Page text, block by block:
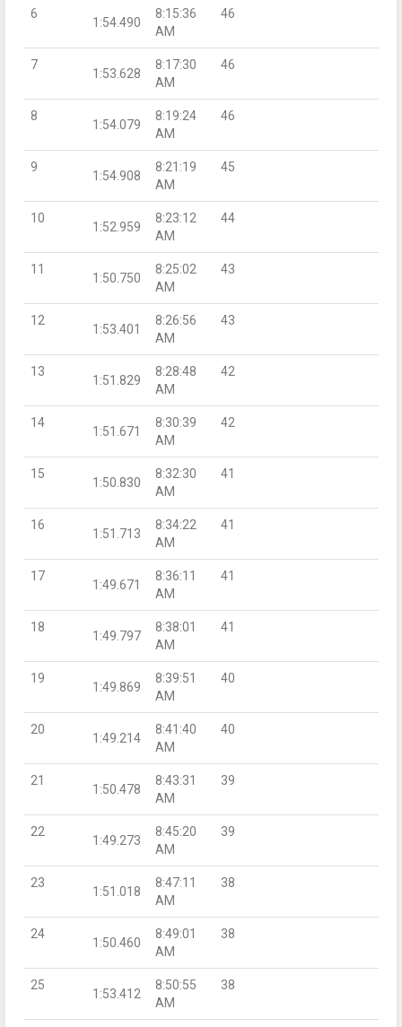
6
1:54.490
8:15:36
AM
46
7
1:53.628
8:17:30
AM
46
8
1:54.079
8:19:24
AM
46
9
1:54.908
8:21:19
AM
45
10
1:52.959
8:23:12
AM
44
11
1:50.750
8:25:02
AM
43
12
1:53.401
8:26:56
AM
43
13
1:51.829
8:28:48
AM
42
14
1:51.671
8:30:39
AM
42
15
1:50.830
8:32:30
AM
41
16
1:51.713
8:34:22
AM
41
17
1:49.671
8:36:11
AM
41
18
1:49.797
8:38:01
AM
41
19
1:49.869
8:39:51
AM
40
20
1:49.214
8:41:40
AM
40
21
1:50.478
8:43:31
AM
39
22
1:49.273
8:45:20
AM
39
23
1:51.018
8:47:11
AM
38
24
1:50.460
8:49:01
AM
38
25
1:53.412
8:50:55
AM
38